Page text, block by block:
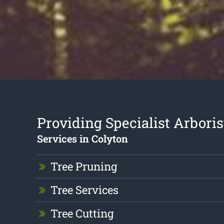
Providing Specialist
Services in Colyton
Tree Pruning
Tree Services
Tree Cutting